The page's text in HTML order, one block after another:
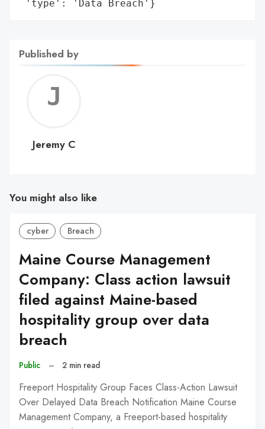
'type': 'Data Breach'}
Published by
C
Jeremy C
You might also like
cyber Breach
Maine Course Management
Company: Class action lawsuit
filed against Maine-based
hospitality group over data
breach
Public – 2 min read
Freeport Hospitality Group Faces Class-Action Lawsuit
Over Delayed Data Breach Notification Maine Course
Management Company, a Freeport-based hospitality